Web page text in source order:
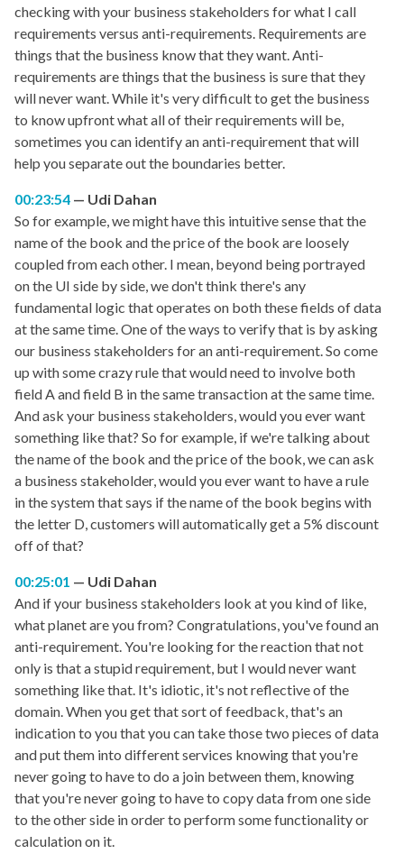
checking with your business stakeholders for what I call
requirements versus anti-requirements. Requirements are
things that the business know that they want. Anti-
requirements are things that the business is sure that they
will never want. While it's very difficult to get the business
to know upfront what all of their requirements will be,
sometimes you can identify an anti-requirement that will
help you separate out the boundaries better.
00:23:54
Udi Dahan
So for example, we might have this intuitive sense that the
name of the book and the price of the book are loosely
coupled from each other. I mean, beyond being portrayed
on the UI side by side, we don't think there's any
fundamental logic that operates on both these fields of data
at the same time. One of the ways to verify that is by asking
our business stakeholders for an anti-requirement. So come
up with some crazy rule that would need to involve both
field A and field B in the same transaction at the same time.
And ask your business stakeholders, would you ever want
something like that? So for example, if we're talking about
the name of the book and the price of the book, we can ask
a business stakeholder, would you ever want to have a rule
in the system that says if the name of the book begins with
the letter D, customers will automatically get a 5% discount
off of that?
00:25:01
Udi Dahan
And if your business stakeholders look at you kind of like,
what planet are you from? Congratulations, you've found an
anti-requirement. You're looking for the reaction that not
only is that a stupid requirement, but I would never want
something like that. It's idiotic, it's not reflective of the
domain. When you get that sort of feedback, that's an
indication to you that you can take those two pieces of data
and put them into different services knowing that you're
never going to have to do a join between them, knowing
that you're never going to have to copy data from one side
to the other side in order to perform some functionality or
calculation on it.